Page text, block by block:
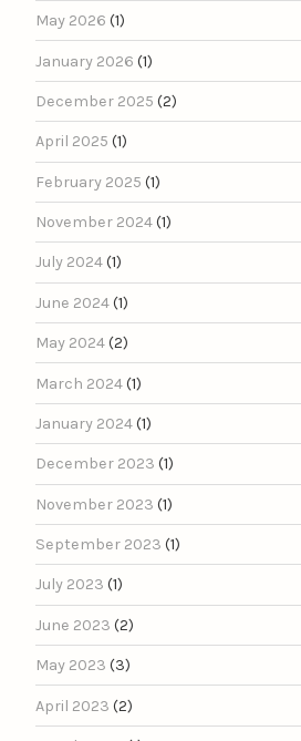
May 2026 (1)
January 2026 (1)
December 2025 (2)
April 2025 (1)
February 2025 (1)
November 2024(1)
July 2024(1)
June 2024(1)
May 2024(2)
March 2024(1)
January 2024(1)
December 2023 (1)
November 2023 (1)
September 2023 (1)
July 2023 (1)
June 2023 (2)
May 2023 (3)
April 2023 (2)